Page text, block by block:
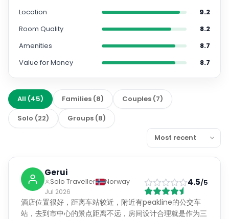
Location
9.2
Room Quality
8.2
Amenities
8.7
Value for Money
8.7
All (45) Families (8) Couples (7)
Solo (22) Groups (8)
Gerui
Solo Traveller
Norway
Jul 2026
4.5/5
酒店位置很好，距离车站较近，附近有peakline的公交车
站，去到市中心的景点距离不远，房间设计合理就是作为三